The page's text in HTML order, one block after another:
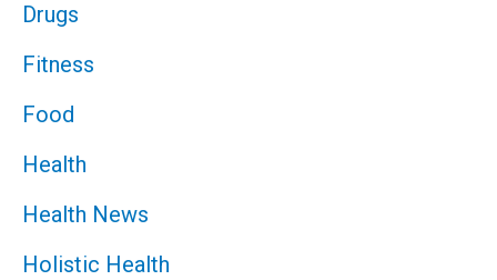
Drugs
Fitness
Food
Health
Health News
Holistic Health